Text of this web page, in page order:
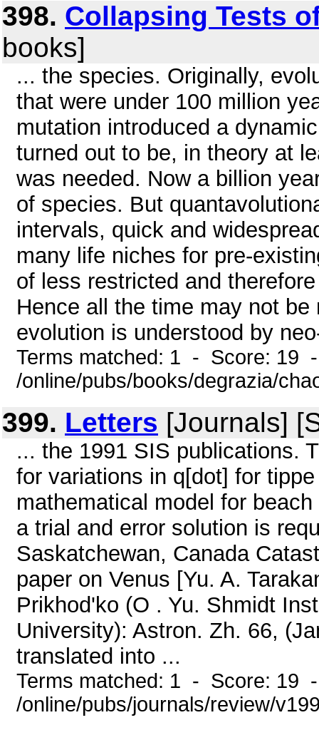
398. Collapsing Tests
books]
... the species. Originally,
that were under 100 million
mutation introduced a
turned out to be, in theory at
was needed. Now a billion
of species. But
intervals, quick and
many life niches for pre-
of less restricted and
Hence all the time may not
evolution is understood by
Terms matched: 1 - Score: 19
/online/pubs/books/degrazia/
399. Letters [Journals]
... the 1991 SIS publications.
for variations in q[dot] for
mathematical model for
a trial and error solution is
Saskatchewan, Canada
paper on Venus [Yu. A.
Prikhod'ko (O . Yu. Shmidt
University): Astron. Zh. 66,
translated into ...
Terms matched: 1 - Score: 19
/online/pubs/journals/review/